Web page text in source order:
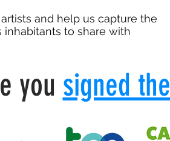
and help us capture the
to share with
you signed